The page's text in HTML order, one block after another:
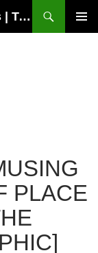
The Worlds Foremost Travel Blogs | Travelfore
PLACE